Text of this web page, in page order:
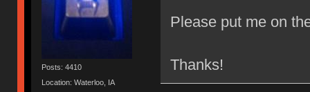
Posts: 4410
Location: Waterloo, IA
Please put me on
Thanks!